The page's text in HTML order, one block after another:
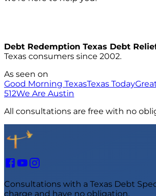
Debt Redemption Texas Debt
Texas consumers since 2002.
As seen on
Good Morning TexasTexas Today
512We Are Austin
All consultations are free with no
Consultations with a Texas Debt
charge and have no obligation.